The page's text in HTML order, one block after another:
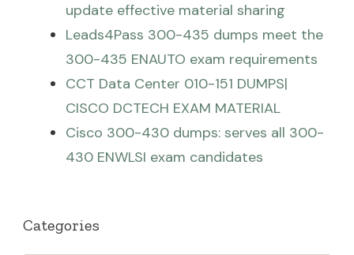
update effective material sharing
Leads4Pass 300-435 dumps meet the
300-435 ENAUTO exam requirements
CCT Data Center 010-151 DUMPS|
CISCO DCTECH EXAM MATERIAL
Cisco 300-430 dumps: serves all 300-
430 ENWLSI exam candidates
Categories